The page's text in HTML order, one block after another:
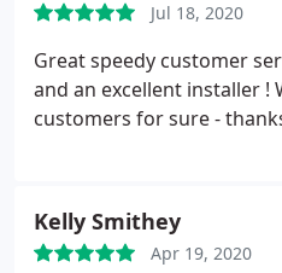
Jul 18, 2020
Great speedy customer
and an excellent installer !
customers for sure -
Kelly Smithey
Apr 19, 2020